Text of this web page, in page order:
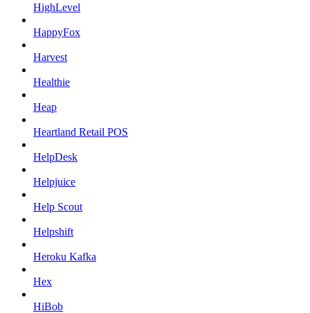
HighLevel
HappyFox
Harvest
Healthie
Heap
Heartland Retail POS
HelpDesk
Helpjuice
Help Scout
Helpshift
Heroku Kafka
Hex
HiBob